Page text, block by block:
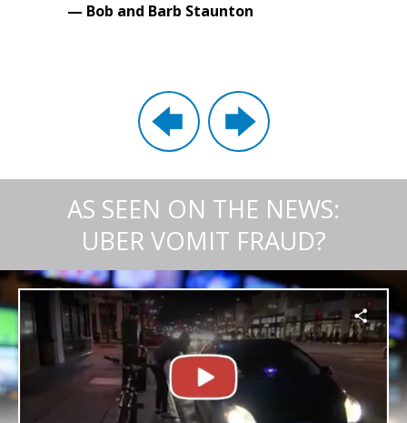
— Bob and Barb Staunton
AS SEEN ON THE NEWS:
UBER VOMIT FRAUD?